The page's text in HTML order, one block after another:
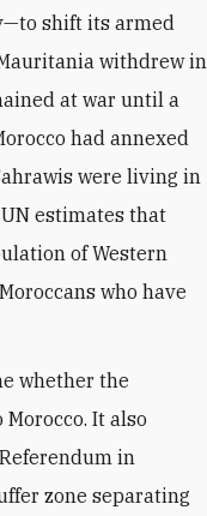
shift its armed
withdrew in
at war until a
had annexed
were living in
estimates that
of Western
who have
whether the
It also
in
zone separating